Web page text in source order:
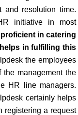
and resolution time.
initiative in most
proficient in catering
in fulfilling this
the employees
management the
HR line managers.
certainly helps
registering a request